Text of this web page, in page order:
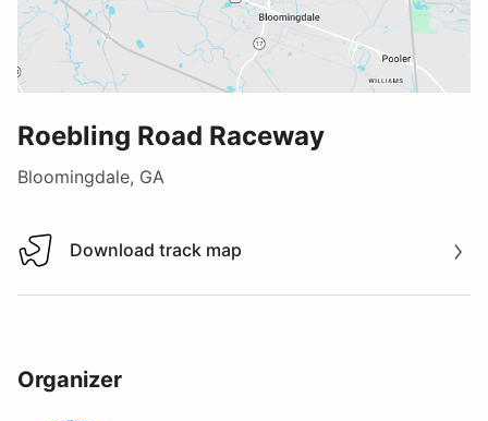
Roebling Road Raceway
Bloomingdale, GA
Download track map
Download track map
Organizer